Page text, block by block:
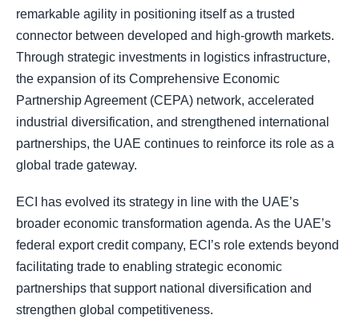
remarkable agility in positioning itself as a trusted
connector between developed and high-growth markets.
Through strategic investments in logistics infrastructure,
the expansion of its Comprehensive Economic
Partnership Agreement (CEPA) network, accelerated
industrial diversification, and strengthened international
partnerships, the UAE continues to reinforce its role as a
global trade gateway.
ECI has evolved its strategy in line with the UAE’s
broader economic transformation agenda. As the UAE’s
federal export credit company, ECI’s role extends beyond
facilitating trade to enabling strategic economic
partnerships that support national diversification and
strengthen global competitiveness.